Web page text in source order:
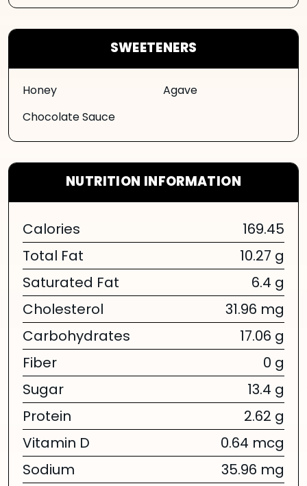
SWEETENERS
Honey
Chocolate Sauce
Agave
NUTRITION INFORMATION
Calories
169.45
Total Fat
10.27 g
Saturated Fat
6.4 g
Cholesterol
31.96 mg
Carbohydrates
17.06 g
Fiber
0 g
Sugar
13.4 g
Protein
2.62 g
Vitamin D
0.64 mcg
Sodium
35.96 mg